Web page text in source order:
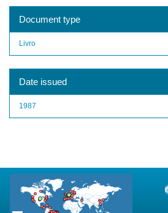
Document type
Livro
Date issued
1987